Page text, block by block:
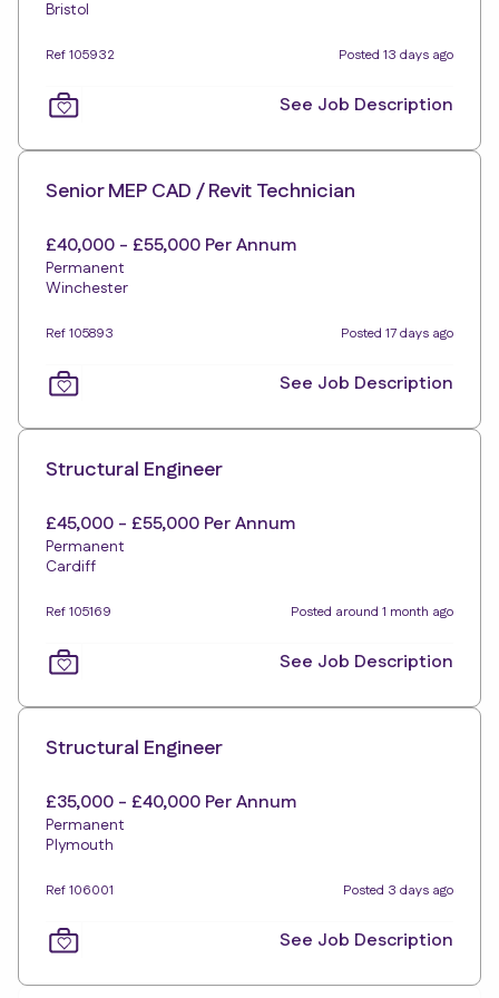
Bristol
Ref 105932 Posted 13 days ago
See Job Description
Senior MEP CAD / Revit Technician
£40,000 - £55,000 Per Annum
Permanent
Winchester
Ref 105893 Posted 17 days ago
See Job Description
Structural Engineer
£45,000 - £55,000 Per Annum
Permanent
Cardiff
Ref 105169 Posted around 1 month ago
See Job Description
Structural Engineer
£35,000 - £40,000 Per Annum
Permanent
Plymouth
Ref 106001 Posted 3 days ago
See Job Description